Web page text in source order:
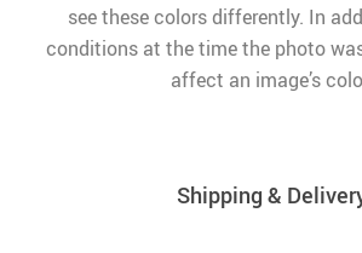
see these colors differently. In
conditions at the time the photo
affect an image’s
Shipping &